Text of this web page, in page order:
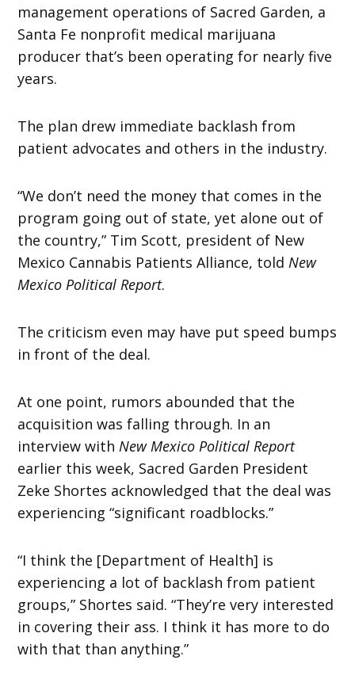
management operations of Sacred Garden, a
Santa Fe nonprofit medical marijuana
producer that’s been operating for nearly five
years.
The plan drew immediate backlash from
patient advocates and others in the industry.
“We don’t need the money that comes in the
program going out of state, yet alone out of
the country,” Tim Scott, president of New
Mexico Cannabis Patients Alliance, toldNew
Mexico Political Report.
The criticism even may have put speed bumps
in front of the deal.
At one point, rumors abounded that the
acquisition was falling through. In an
interview withNew Mexico Political Report
earlier this week, Sacred Garden President
Zeke Shortes acknowledged that the deal was
experiencing “significant roadblocks.”
“I think the [Department of Health] is
experiencing a lot of backlash from patient
groups,” Shortes said. “They’re very interested
in covering their ass. I think it has more to do
with that than anything.”